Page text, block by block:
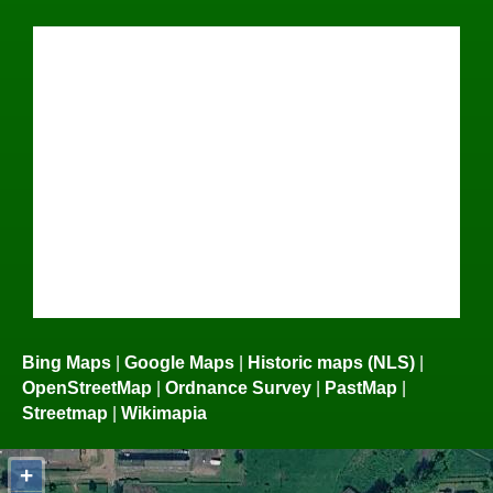
Bing Maps | Google Maps | Historic maps (NLS) |
OpenStreetMap | Ordnance Survey | PastMap |
Streetmap | Wikimapia
+